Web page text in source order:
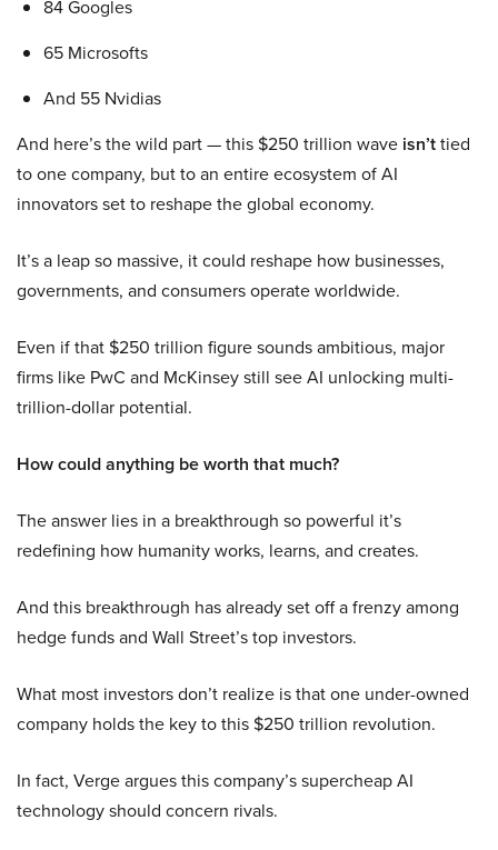
84 Googles
65 Microsofts
And 55 Nvidias
And here’s the wild part — this $250 trillion wave isn’ttied
to one company, but to an entire ecosystem of AI
innovators set to reshape the global economy.
It’s a leap so massive, it could reshape how businesses,
governments, and consumers operate worldwide.
Even if that $250 trillion figure sounds ambitious, major
firms like PwC and McKinsey still see AI unlocking multi-
trillion-dollar potential.
How could anything be worth that much?
The answer lies in a breakthrough so powerful it’s
redefining how humanity works, learns, and creates.
And this breakthrough has already set off a frenzy among
hedge funds and Wall Street’s top investors.
What most investors don’t realize is that one under-owned
company holds the key to this $250 trillion revolution.
In fact, Verge argues this company’s supercheap AI
technology should concern rivals.